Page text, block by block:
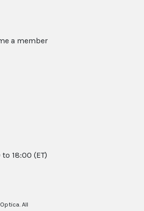
a member
18:00 (ET)
All